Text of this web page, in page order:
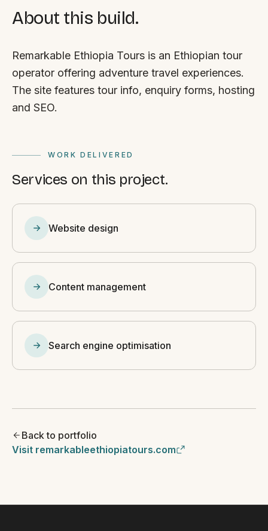
About this build.
Remarkable Ethiopia Tours is an Ethiopian tour
operator offering adventure travel experiences.
The site features tour info, enquiry forms, hosting
and SEO.
WORK DELIVERED
Services on this project.
Website design
Content management
Search engine optimisation
Back to portfolio
Visit remarkableethiopiatours.com